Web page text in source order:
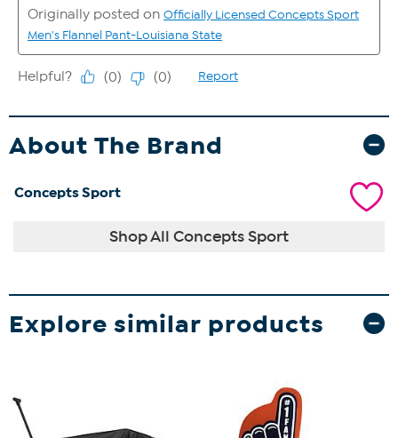
About The Brand
Concepts Sport
Shop All Concepts Sport
Explore similar products